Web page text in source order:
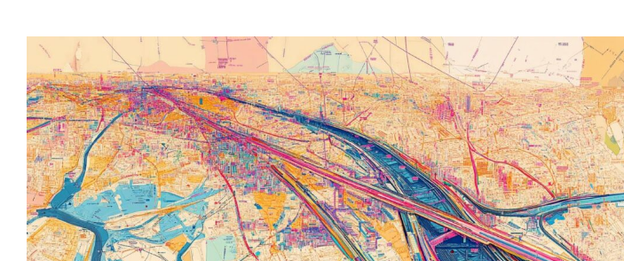
“Lorem ipsum dolor sit amet,
consectetur adipiscing elit. Ut
elit tellus, luctus nec
ullamcorper mattis, pulvinar
“Lorem ipsum
consectetur
elit tellus, luctus
ullamcorper